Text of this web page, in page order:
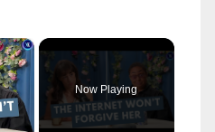
×
Now Playing